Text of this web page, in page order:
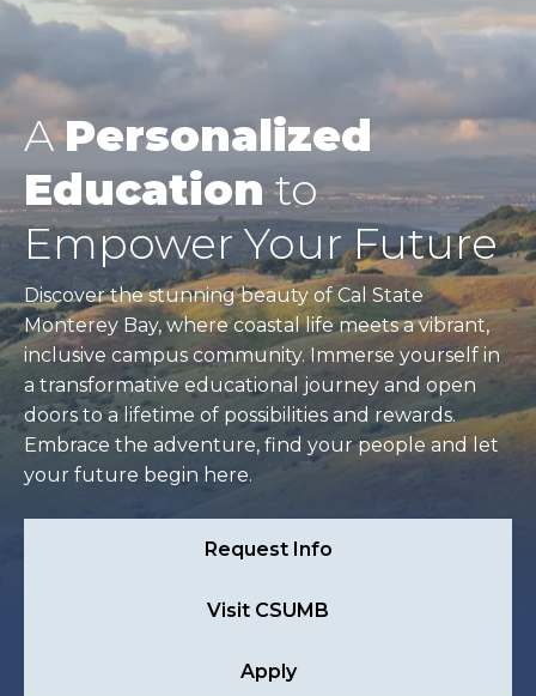
APersonalized
Educationto
Empower Your Future
Discover the stunning beauty of Cal State
Monterey Bay, where coastal life meets a vibrant,
inclusive campus community. Immerse yourself in
a transformative educational journey and open
doors to a lifetime of possibilities and rewards.
Embrace the adventure, find your people and let
your future begin here.
Request Info
Visit CSUMB
Apply